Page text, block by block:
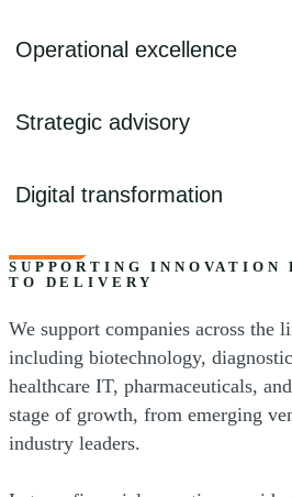
- Licensing agreements
- R&D tax credits
- Tax planning and investor strategy
Operational excellence
- Outsourced accounting
- Treasury and cost analysis
Strategic advisory
- M&A and transaction support
- Risk and cybersecurity advisory
Digital transformation
- AI and automation
- Enterprise technology solutions
SUPPORTING INNOVATION
TO DELIVERY
We support companies across the
including biotechnology,
healthcare IT, pharmaceuticals,
stage of growth, from emerging
industry leaders.